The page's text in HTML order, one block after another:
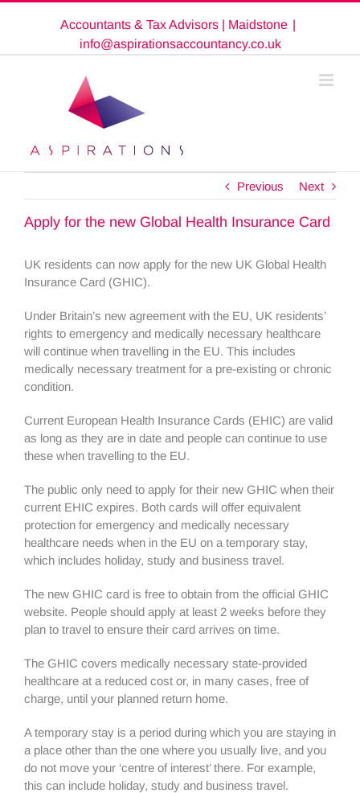
Accountants & Tax Advisors | Maidstone |
info@aspirationsaccountancy.co.uk
Previous Next
Apply for the new Global Health Insurance Card
UK residents can now apply for the new UK Global Health
Insurance Card (GHIC).
Under Britain’s new agreement with the EU, UK residents’
rights to emergency and medically necessary healthcare
will continue when travelling in the EU. This includes
medically necessary treatment for a pre-existing or chronic
condition.
Current European Health Insurance Cards (EHIC) are valid
as long as they are in date and people can continue to use
these when travelling to the EU.
The public only need to apply for their new GHIC when their
current EHIC expires. Both cards will offer equivalent
protection for emergency and medically necessary
healthcare needs when in the EU on a temporary stay,
which includes holiday, study and business travel.
The new GHIC card is free to obtain from the official GHIC
website. People should apply at least 2 weeks before they
plan to travel to ensure their card arrives on time.
The GHIC covers medically necessary state-provided
healthcare at a reduced cost or, in many cases, free of
charge, until your planned return home.
A temporary stay is a period during which you are staying in
a place other than the one where you usually live, and you
do not move your ‘centre of interest’ there. For example,
this can include holiday, study and business travel.